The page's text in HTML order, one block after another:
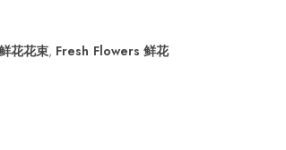
花花束, Fresh Flowers 鲜花